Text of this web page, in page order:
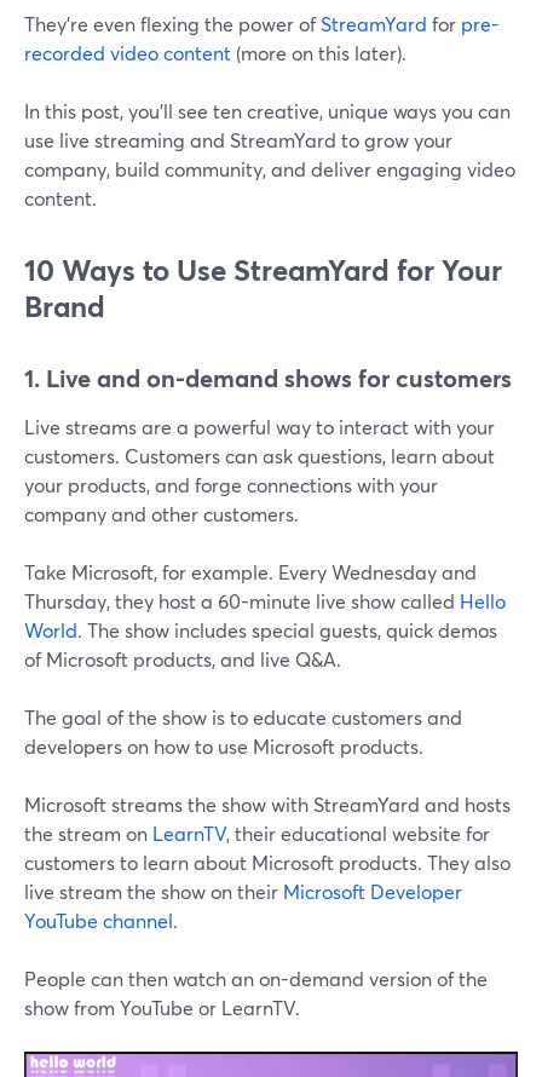
They're even flexing the power ofStreamYard for pre-
recorded video content (more on this later).
In this post, you'll see ten creative, unique ways you can
use live streaming and StreamYard to grow your
company, build community, and deliver engaging video
content.
10 Ways to Use StreamYard for Your
Brand
1. Live and on-demand shows for customers
Live streams are a powerful way to interact with your
customers. Customers can ask questions, learn about
your products, and forge connections with your
company and other customers.
Take Microsoft, for example. Every Wednesday and
Thursday, they host a 60-minute live show called Hello
World. The show includes special guests, quick demos
of Microsoft products, and live Q&A.
The goal of the show is to educate customers and
developers on how to use Microsoft products.
Microsoft streams the show with StreamYard and hosts
the stream on LearnTV, their educational website for
customers to learn about Microsoft products. They also
live stream the show on their Microsoft Developer
YouTube channel.
People can then watch an on-demand version of the
show from YouTube or LearnTV.